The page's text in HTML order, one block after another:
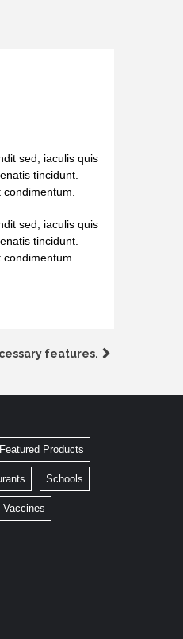
sed, iaculis quis
tincidunt.
sed, iaculis quis
tincidunt.
features.
Featured Products
Schools
Vaccines